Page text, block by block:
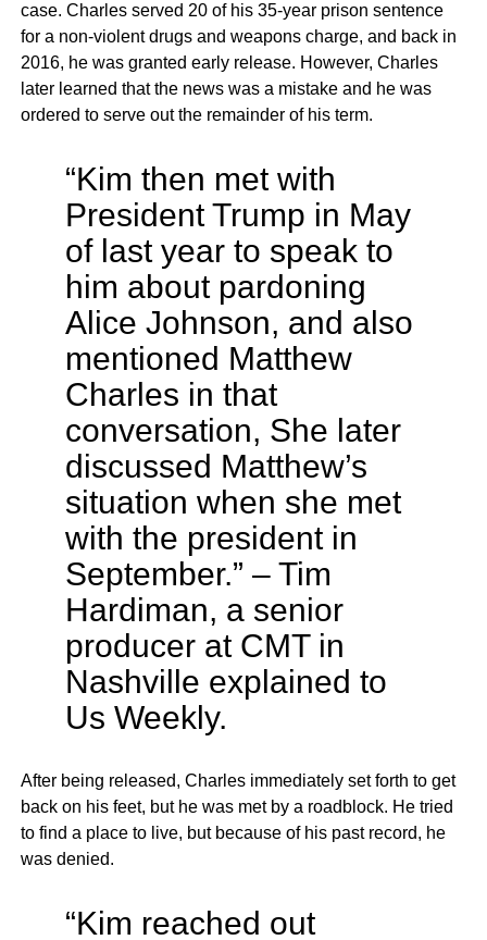
case. Charles served 20 of his 35-year prison sentence
for a non-violent drugs and weapons charge, and back in
2016, he was granted early release. However, Charles
later learned that the news was a mistake and he was
ordered to serve out the remainder of his term.
“Kim then met with
President Trump in May
of last year to speak to
him about pardoning
Alice Johnson, and also
mentioned Matthew
Charles in that
conversation, She later
discussed Matthew’s
situation when she met
with the president in
September.” – Tim
Hardiman, a senior
producer at CMT in
Nashville explained to
Us Weekly.
After being released, Charles immediately set forth to get
back on his feet, but he was met by a roadblock. He tried
to find a place to live, but because of his past record, he
was denied.
“Kim reached out